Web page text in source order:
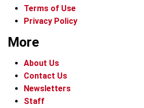
Terms of Use
Privacy Policy
More
About Us
Contact Us
Newsletters
Staff